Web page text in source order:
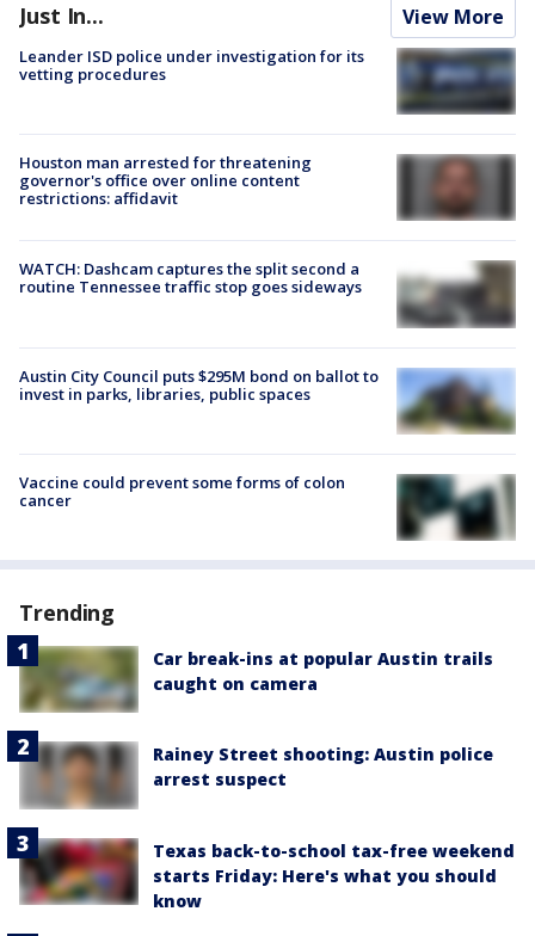
Just In... View More
Leander ISD police under investigation for its
vetting procedures
Houston man arrested for threatening
governor's office over online content
restrictions: affidavit
WATCH: Dashcam captures the split second a
routine Tennessee traffic stop goes sideways
Austin City Council puts $295M bond on ballot to
invest in parks, libraries, public spaces
Vaccine could prevent some forms of colon
cancer
Trending
Car break-ins at popular Austin trails
caught on camera
Rainey Street shooting: Austin police
arrest suspect
Texas back-to-school tax-free weekend
starts Friday: Here's what you should
know